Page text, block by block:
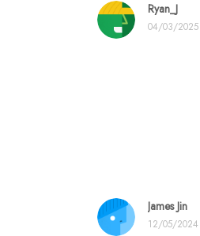
Ryan_J
04/03/2025
James Jin
12/05/2024